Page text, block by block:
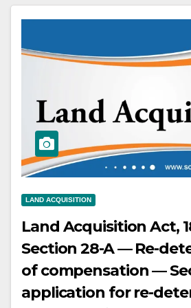
independent
not from the
LAND ACQUISITION
Land Acquisition Act,
Section 28-A — Re-
of compensation —
application for re-